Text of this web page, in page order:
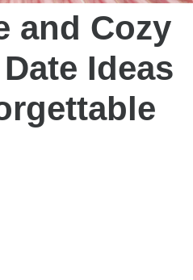
and Cozy
Ideas